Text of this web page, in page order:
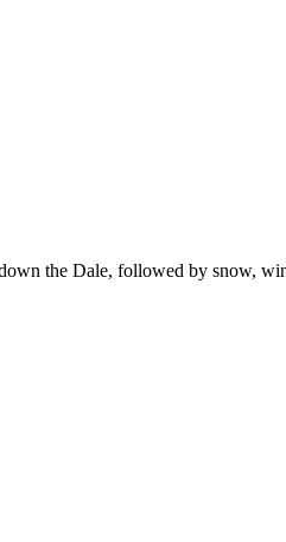
the Dale, followed by snow,